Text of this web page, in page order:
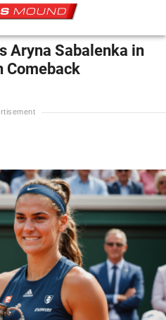
Aryna Sabalenka in
Comeback